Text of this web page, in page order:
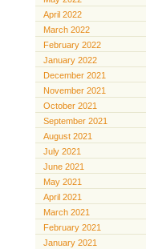
April 2022
March 2022
February 2022
January 2022
December 2021
November 2021
October 2021
September 2021
August 2021
July 2021
June 2021
May 2021
April 2021
March 2021
February 2021
January 2021